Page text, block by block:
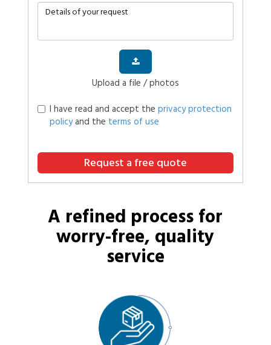
Upload a file / photos
I have read and accept the privacy protection
policyand the terms of use
Request a free quote
A refined process for
worry-free, quality
service